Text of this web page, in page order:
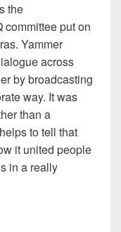
the
committee put on
Yammer
across
by broadcasting
way. It was
than a
to tell that
it united people
in a really